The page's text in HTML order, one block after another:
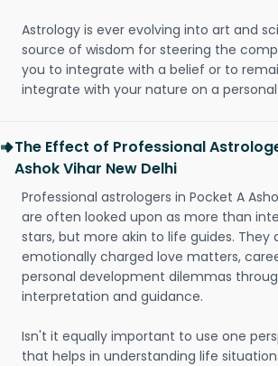
Astrology is ever evolving into art and
source of wisdom for steering the
you to integrate with a belief or to
integrate with your nature on a
The Effect of Professional
Ashok Vihar New Delhi
Professional astrologers in Pocket A
are often looked upon as more than
stars, but more akin to life guides. They
emotionally charged love matters,
personal development dilemmas
interpretation and guidance.
Isn't it equally important to use one
that helps in understanding life